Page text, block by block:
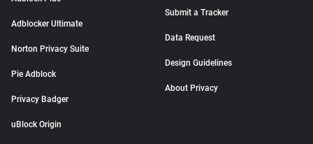
Adblocker Ultimate
Norton Privacy Suite
Pie Adblock
Privacy Badger
uBlock Origin
Submit a Tracker
Data Request
Design Guidelines
About Privacy